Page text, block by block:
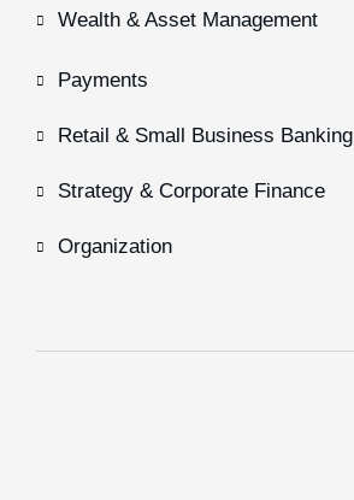
Wealth & Asset Management
Payments
Retail & Small Business Banking
Strategy & Corporate Finance
Organization